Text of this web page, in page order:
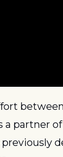
a partner